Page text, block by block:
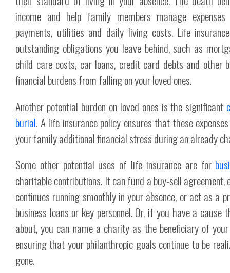
income and help family members manage
payments, utilities and daily living costs. Life
outstanding obligations you leave behind, such as
child care costs, car loans, credit card debts and other
financial burdens from falling on your loved ones.
Another potential burden on loved ones is the significant
burial. A life insurance policy ensures that these
your family additional financial stress during an already
Some other potential uses of life insurance are for
charitable contributions. It can fund a buy-sell agreement,
continues running smoothly in your absence, or act as a
business loans or key personnel. Or, if you have a cause
about, you can name a charity as the beneficiary of
ensuring that your philanthropic goals continue to be
gone.